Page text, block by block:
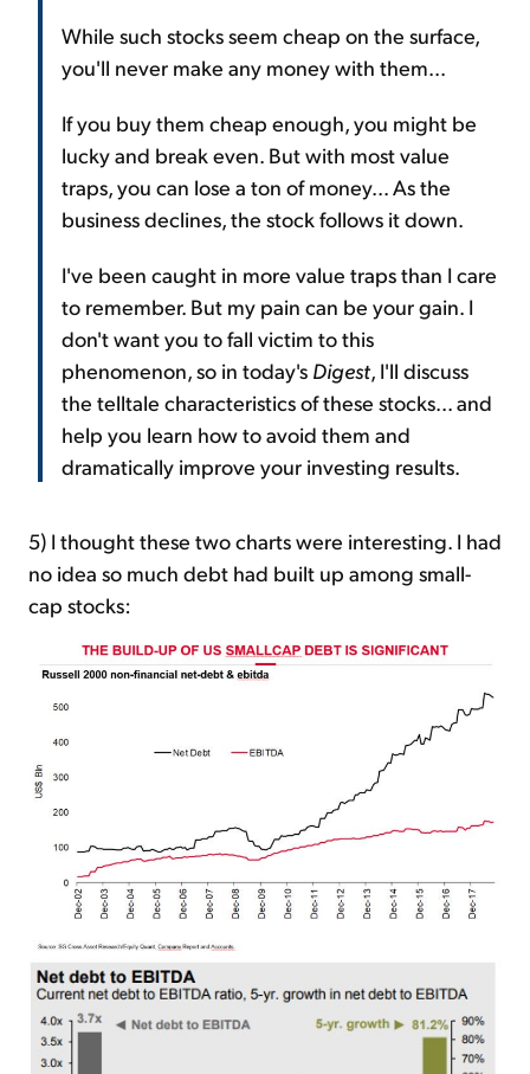
While such stocks seem cheap on the surface,
you'll never make any money with them...
If you buy them cheap enough, you might be
lucky and break even. But with most value
traps, you can lose a ton of money... As the
business declines, the stock follows it down.
I've been caught in more value traps than I care
to remember. But my pain can be your gain. I
don't want you to fall victim to this
phenomenon, so in today's Digest, I'll discuss
the telltale characteristics of these stocks... and
help you learn how to avoid them and
dramatically improve your investing results.
5) I thought these two charts were interesting. I had
no idea so much debt had built up among small-
cap stocks: